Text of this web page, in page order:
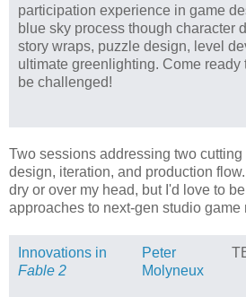
participation experience in game
blue sky process though character
story wraps, puzzle design, level
ultimate greenlighting. Come ready
be challenged!
Two sessions addressing two
design, iteration, and production
dry or over my head, but I'd love to
approaches to next-gen studio game
Innovations in
Fable 2
Peter
Molyneux